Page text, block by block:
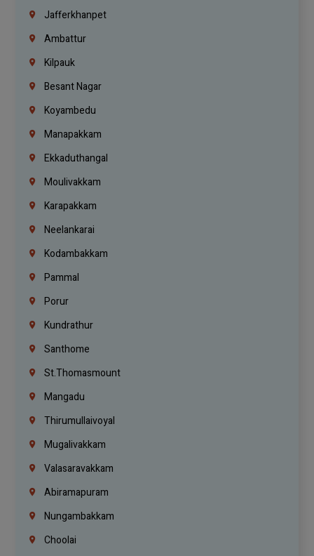
Jafferkhanpet
Ambattur
Kilpauk
Besant Nagar
Koyambedu
Manapakkam
Ekkaduthangal
Moulivakkam
Karapakkam
Neelankarai
Kodambakkam
Pammal
Porur
Kundrathur
Santhome
St.Thomasmount
Mangadu
Thirumullaivoyal
Mugalivakkam
Valasaravakkam
Abiramapuram
Nungambakkam
Choolai